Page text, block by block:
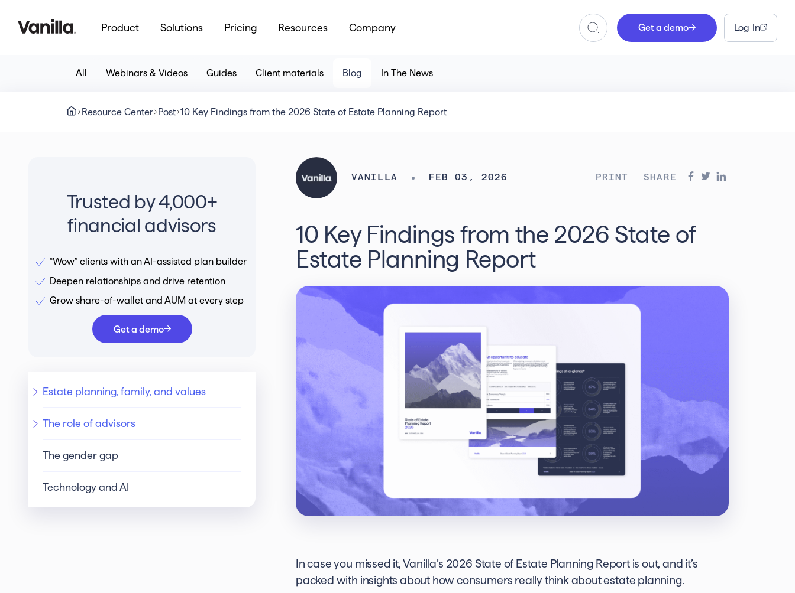
Product Solutions Pricing Resources Company Search Get a demo Log In
All Webinars & Videos Guides Client materials Blog In The News
Resource Center Post 10 Key Findings from the 2026 State of Estate Planning Report
Trusted by 4,000+
financial advisors
“Wow” clients with an AI-assisted plan builder
Deepen relationships and drive retention
Grow share-of-wallet and AUM at every step
Get a demo
Estate planning, family, and values
The role of advisors
The gender gap
Technology and AI
VANILLA FEB 03, 2026 PRINT SHARE
10 Key Findings from the 2026 State of
Estate Planning Report
In case you missed it, Vanilla’s 2026 State of Estate Planning Report is out, and it’s
packed with insights about how consumers really think about estate planning.